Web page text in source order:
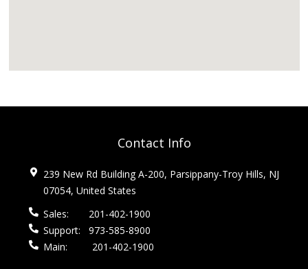
Contact Info
239 New Rd Building A-200, Parsippany-Troy Hills, NJ
07054, United States
Sales:
201-402-1900
Support:
973-585-8900
Main:
201-402-1900